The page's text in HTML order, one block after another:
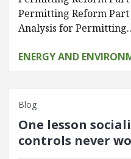
Permitting Reform
Analysis for
ENERGY AND
Blog
One lesson
controls never